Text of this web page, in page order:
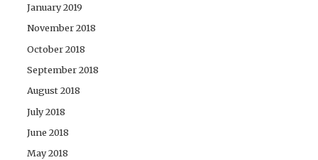
January 2019
November 2018
October 2018
September 2018
August 2018
July 2018
June 2018
May 2018